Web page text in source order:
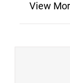
View